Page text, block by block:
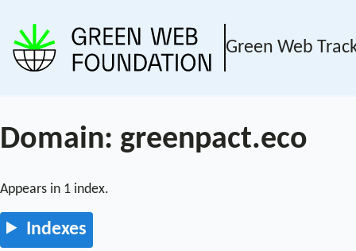
Green Web
Domain: greenpact.eco
Appears in 1 index.
Indexes